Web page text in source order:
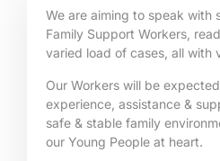
We are aiming to speak with
Family Support Workers,
varied load of cases, all with
Our Workers will be
experience, assistance &
safe & stable family
our Young People at heart.